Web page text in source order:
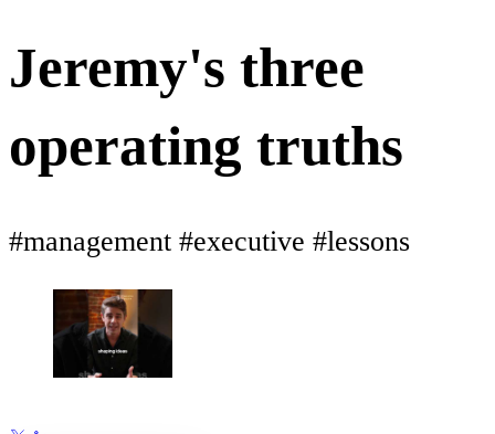
Jeremy's three
operating truths
#management #executive #lessons